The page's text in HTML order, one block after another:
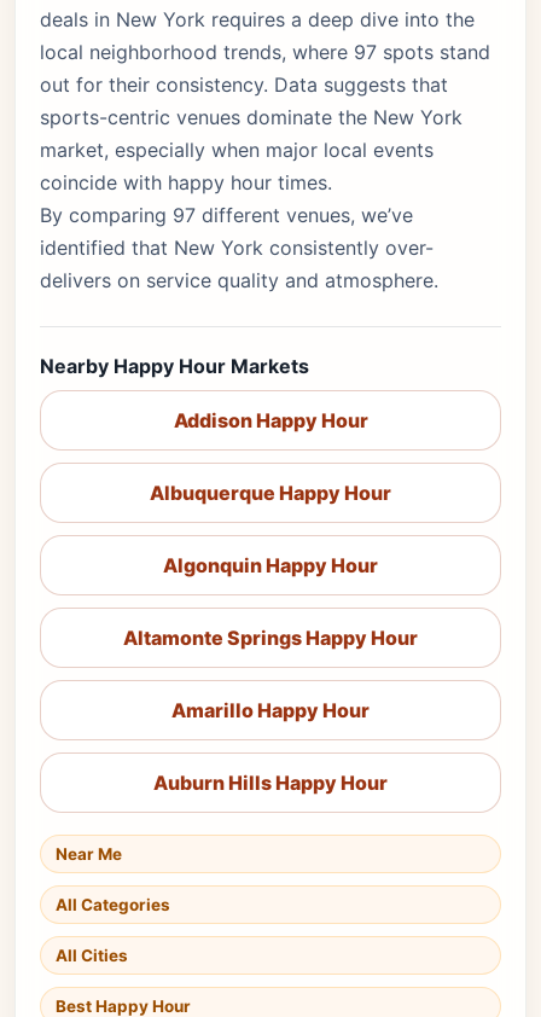
deals in New York requires a deep dive into the
local neighborhood trends, where 97 spots stand
out for their consistency. Data suggests that
sports-centric venues dominate the New York
market, especially when major local events
coincide with happy hour times.
By comparing 97 different venues, we’ve
identified that New York consistently over-
delivers on service quality and atmosphere.
Nearby Happy Hour Markets
Addison Happy Hour
Albuquerque Happy Hour
Algonquin Happy Hour
Altamonte Springs Happy Hour
Amarillo Happy Hour
Auburn Hills Happy Hour
Near Me
All Categories
All Cities
Best Happy Hour